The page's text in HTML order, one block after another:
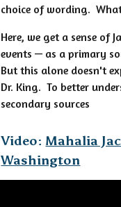
choice of wording.
Here, we get a sense of
events — as a primary
But this alone doesn't
Dr. King. To better
secondary sources
Video: Mahalia
Washington